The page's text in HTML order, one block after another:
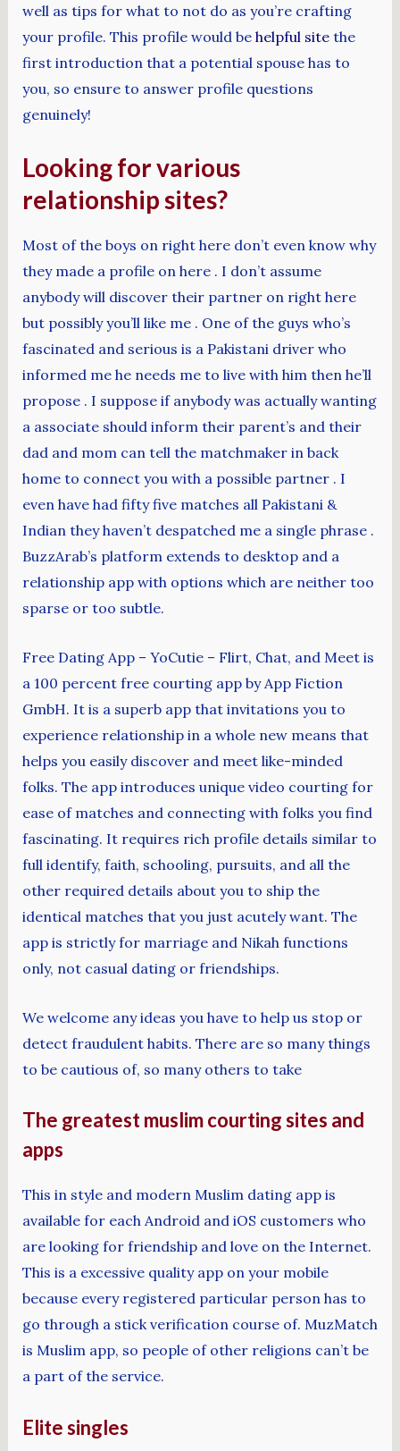
well as tips for what to not do as you’re crafting
your profile. This profile would be helpful sitethe
first introduction that a potential spouse has to
you, so ensure to answer profile questions
genuinely!
Looking for various
relationship sites?
Most of the boys on right here don’t even know why
they made a profile on here . I don’t assume
anybody will discover their partner on right here
but possibly you’ll like me . One of the guys who’s
fascinated and serious is a Pakistani driver who
informed me he needs me to live with him then he’ll
propose . I suppose if anybody was actually wanting
a associate should inform their parent’s and their
dad and mom can tell the matchmaker in back
home to connect you with a possible partner . I
even have had fifty five matches all Pakistani &
Indian they haven’t despatched me a single phrase .
BuzzArab’s platform extends to desktop and a
relationship app with options which are neither too
sparse or too subtle.
Free Dating App – YoCutie – Flirt, Chat, and Meet is
a 100 percent free courting app by App Fiction
GmbH. It is a superb app that invitations you to
experience relationship in a whole new means that
helps you easily discover and meet like-minded
folks. The app introduces unique video courting for
ease of matches and connecting with folks you find
fascinating. It requires rich profile details similar to
full identify, faith, schooling, pursuits, and all the
other required details about you to ship the
identical matches that you just acutely want. The
app is strictly for marriage and Nikah functions
only, not casual dating or friendships.
We welcome any ideas you have to help us stop or
detect fraudulent habits. There are so many things
to be cautious of, so many others to take
The greatest muslim courting sites and
apps
This in style and modern Muslim dating app is
available for each Android and iOS customers who
are looking for friendship and love on the Internet.
This is a excessive quality app on your mobile
because every registered particular person has to
go through a stick verification course of. MuzMatch
is Muslim app, so people of other religions can’t be
a part of the service.
Elite singles